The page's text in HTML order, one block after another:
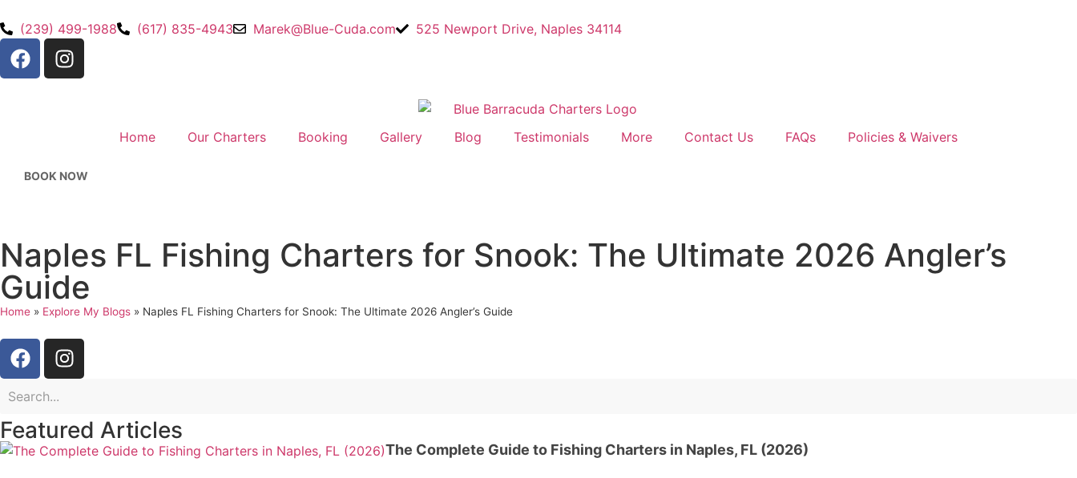
(239) 499-1988 (617) 835-4943 Marek@Blue-Cuda.com 525 Newport Drive, Naples 34114
Home Our Charters Booking Gallery Blog Testimonials More Contact Us FAQs Policies & Waivers
BOOK NOW
Naples FL Fishing Charters for Snook: The Ultimate 2026 Angler’s
Guide
Home » Explore My Blogs » Naples FL Fishing Charters for Snook: The Ultimate 2026 Angler’s Guide
Featured Articles
The Complete Guide to Fishing Charters in Naples, FL (2026)